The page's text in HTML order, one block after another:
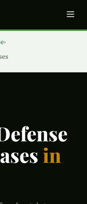
›
in